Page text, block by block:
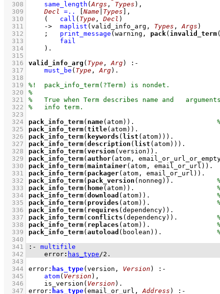
  308
same_length (Args , Types ) ,
  309
Decl =.. Name Types
,
  310
( call ( Type , Decl )
  311
-> maplist ( valid_info_arg , Types , Args )
  312
; print_message (warning, pack( invalid_term
  313
fail
  314
    )
  315
  316
valid_info_arg ( Type , Arg)
:-
  317
must_be ( Type , Arg)
  318
  319
  320
  321
  322
  323
  324
pack_info_term( name(atom)) .
  325
pack_info_term( title(atom))
  326
pack_info_term( keywords ( list (atom)))
  327
pack_info_term( description ( list (atom)))
  328
pack_info_term( version (version))
  329
pack_info_term( author(atom,
  330
pack_info_term( maintainer(atom, email_or_url))
  331
pack_info_term( packager(atom, email_or_url))
  332
pack_info_term( pack_version (nonneg)) .
  333
pack_info_term( home(atom)) .
  334
pack_info_term( download (atom)) .
  335
pack_info_term( provides (atom)) .
  336
pack_info_term( requires (dependency))
  337
pack_info_term( conflicts (dependency)) .
  338
pack_info_term( replaces (atom)) .
  339
pack_info_term( autoload (boolean)) .
  340
  341
:-
multifile
  342
error: has_type/2 .
  343
  344
error : has_type(version, Version )
:-
  345
atom( Version ) ,
  346
is_version ( Version )
  347
error : has_type(email_or_url, Address )
:-